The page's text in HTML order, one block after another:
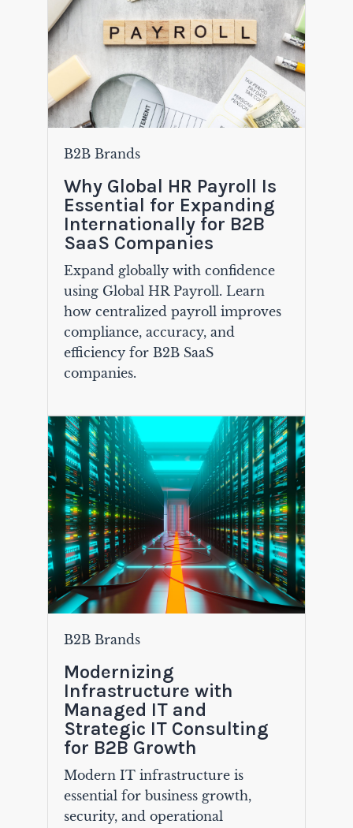
B2B Brands
Why Global HR Payroll Is
Essential for Expanding
Internationally for B2B
SaaS Companies
Expand globally with confidence
using Global HR Payroll. Learn
how centralized payroll improves
compliance, accuracy, and
efficiency for B2B SaaS
companies.
B2B Brands
Modernizing
Infrastructure with
Managed IT and
Strategic IT Consulting
for B2B Growth
Modern IT infrastructure is
essential for business growth,
security, and operational